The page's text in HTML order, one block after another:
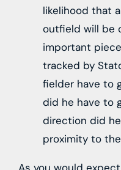
likelihood that
outfield will be
important
tracked by
fielder have to
did he have to
direction did
proximity to